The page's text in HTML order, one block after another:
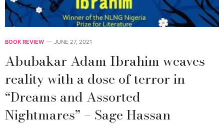
BOOK REVIEW JUNE 27, 2021
Abubakar Adam Ibrahim weaves
reality with a dose of terror in
“Dreams and Assorted
Nightmares” – Sage Hassan